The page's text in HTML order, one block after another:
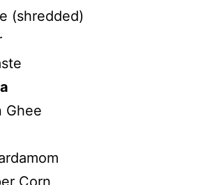
(shredded)
Ghee
Corn